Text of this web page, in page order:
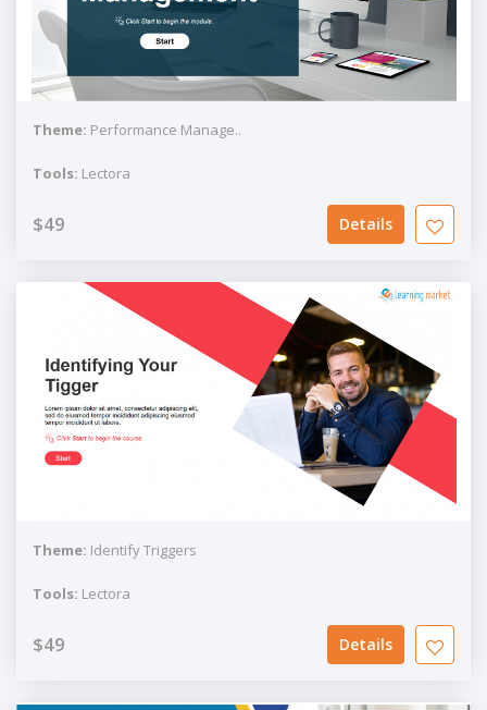
Theme: Performance Manage..
Tools: Lectora
$49 Details
Theme: Identify Triggers
Tools: Lectora
$49 Details